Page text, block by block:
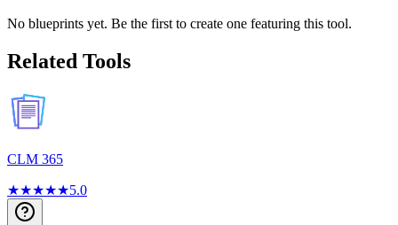
No blueprints yet. Be the first to create one featuring this tool.
Related Tools
CLM 365
★★★★★5.0